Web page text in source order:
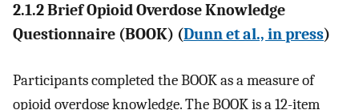
2.1.2 Brief Opioid Overdose Knowledge
Questionnaire (BOOK) (Dunn et al., in press)
Participants completed the BOOK as a measure of
opioid overdose knowledge. The BOOK is a 12-item